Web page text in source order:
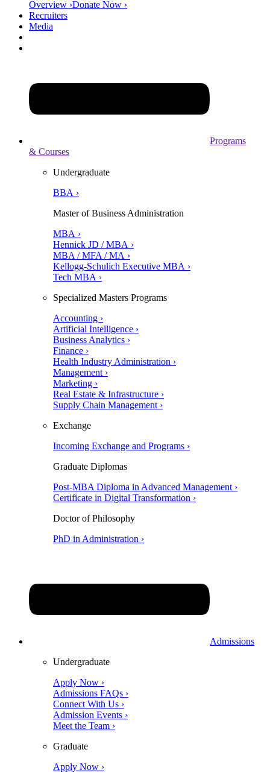
Overview ›Donate Now ›
Recruiters
Media
Programs
& Courses
Undergraduate
BBA ›
Master of Business Administration
MBA ›
Hennick JD / MBA ›
MBA / MFA / MA ›
Kellogg-Schulich Executive MBA ›
Tech MBA ›
Specialized Masters Programs
Accounting ›
Artificial Intelligence ›
Business Analytics ›
Finance ›
Health Industry Administration ›
Management ›
Marketing ›
Real Estate & Infrastructure ›
Supply Chain Management ›
Exchange
Incoming Exchange and Programs ›
Graduate Diplomas
Post-MBA Diploma in Advanced Management ›
Certificate in Digital Transformation ›
Doctor of Philosophy
PhD in Administration ›
Admissions
Undergraduate
Apply Now ›
Admissions FAQs ›
Connect With Us ›
Admission Events ›
Meet the Team ›
Graduate
Apply Now ›